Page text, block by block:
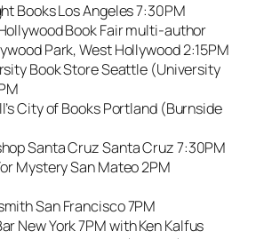
Books Los Angeles 7:30PM
Book Fair multi-author
Park, West Hollywood 2:15PM
Book Store Seattle (University
City of Books Portland (Burnside
Santa Cruz Santa Cruz 7:30PM
Mystery San Mateo 2PM
San Francisco 7PM
New York 7PM with Ken Kalfus